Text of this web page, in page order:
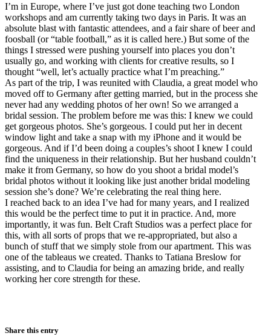
I’m in Europe, where I’ve just got done teaching two London
workshops and am currently taking two days in Paris. It was an
absolute blast with fantastic attendees, and a fair share of beer and
foosball (or “table football,” as it is called here.) But some of the
things I stressed were pushing yourself into places you don’t
usually go, and working with clients for creative results, so I
thought “well, let’s actually practice what I’m preaching.”
As part of the trip, I was reunited with Claudia, a great model who
moved off to Germany after getting married, but in the process she
never had any wedding photos of her own! So we arranged a
bridal session. The problem before me was this: I knew we could
get gorgeous photos. She’s gorgeous. I could put her in decent
window light and take a snap with my iPhone and it would be
gorgeous. And if I’d been doing a couples’s shoot I knew I could
find the uniqueness in their relationship. But her husband couldn’t
make it from Germany, so how do you shoot a bridal model’s
bridal photos without it looking like just another bridal modeling
session she’s done? We’re celebrating the real thing here.
I reached back to an idea I’ve had for many years, and I realized
this would be the perfect time to put it in practice. And, more
importantly, it was fun. Belt Craft Studios was a perfect place for
this, with all sorts of props that we re-appropriated, but also a
bunch of stuff that we simply stole from our apartment. This was
one of the tableaus we created. Thanks to Tatiana Breslow for
assisting, and to Claudia for being an amazing bride, and really
working her core strength for these.
Share this entry